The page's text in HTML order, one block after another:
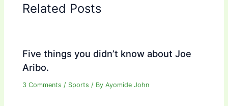
Related Posts
Five things you didn’t know about Joe
Aribo.
3 Comments / Sports / ByAyomide John